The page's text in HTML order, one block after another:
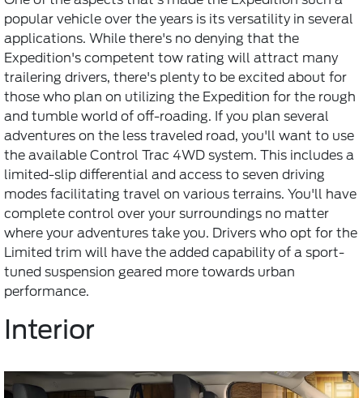
popular vehicle over the years is its versatility in several
applications. While there's no denying that the
Expedition's competent tow rating will attract many
trailering drivers, there's plenty to be excited about for
those who plan on utilizing the Expedition for the rough
and tumble world of off-roading. If you plan several
adventures on the less traveled road, you'll want to use
the available Control Trac 4WD system. This includes a
limited-slip differential and access to seven driving
modes facilitating travel on various terrains. You'll have
complete control over your surroundings no matter
where your adventures take you. Drivers who opt for the
Limited trim will have the added capability of a sport-
tuned suspension geared more towards urban
performance.
Interior